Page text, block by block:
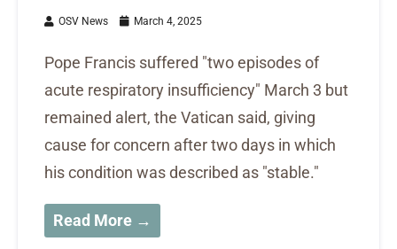
OSV News March 4, 2025
Pope Francis suffered "two episodes of
acute respiratory insufficiency" March 3 but
remained alert, the Vatican said, giving
cause for concern after two days in which
his condition was described as "stable."
Read More →